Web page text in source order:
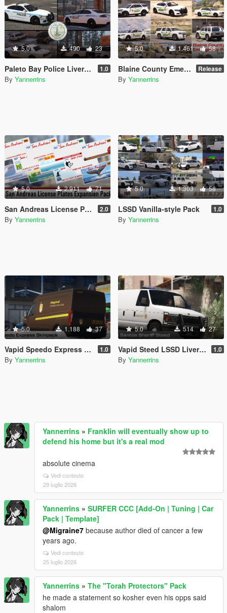
5.0 490 23
Paleto Bay Police Livery Pack 1.0
By Yannerrins
5.0 1.461 58
Blaine County Emergency Services Mini-Pack Release
By Yannerrins
5.0 2.911 71
San Andreas License Plates Expansion Pack [Add-On | Cj24-Style] 2.0
By Yannerrins
5.0 1.303 58
LSSD Vanilla-style Pack 1.0
By Yannerrins
5.0 1.188 37
Vapid Speedo Express Livery Pack 1.0
By Yannerrins
5.0 514 27
Vapid Steed LSSD Livery Pack 1.0
By Yannerrins
Yannerrins » Franklin will eventually show up to
defend his home but it's a real mod
absolute cinema
Vedi contesto
29 luglio 2026
Yannerrins » SURFER CCC [Add-On | Tuning | Car
Pack | Template]
@Migraine7 because author died of cancer a few
years ago.
Vedi contesto
25 luglio 2026
Yannerrins » The "Torah Protectors" Pack
he made a statement so kosher even his opps said
shalom